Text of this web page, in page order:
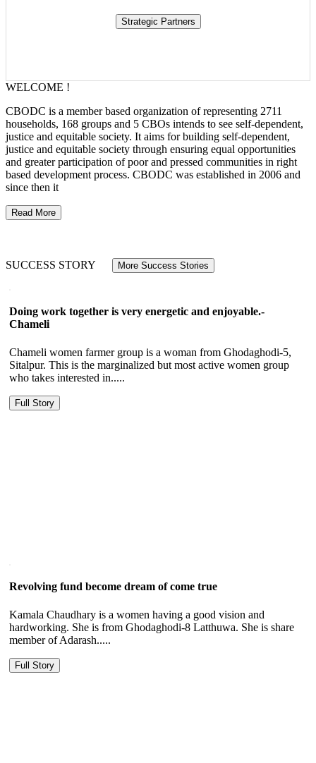
WELCOME !
CBODC is a member based organization of representing 2711
households, 168 groups and 5 CBOs intends to see self-dependent,
justice and equitable society. It aims for building self-dependent,
justice and equitable society through ensuring equal opportunities
and greater participation of poor and pressed communities in right
based development process. CBODC was established in 2006 and
since then it
Read More
SUCCESS STORY More Success Stories
Doing work together is very energetic and enjoyable.-
Chameli
Chameli women farmer group is a woman from Ghodaghodi-5,
Sitalpur. This is the marginalized but most active women group
who takes interested in.....
Full Story
Revolving fund become dream of come true
Kamala Chaudhary is a women having a good vision and
hardworking. She is from Ghodaghodi-8 Latthuwa. She is share
member of Adarash.....
Full Story